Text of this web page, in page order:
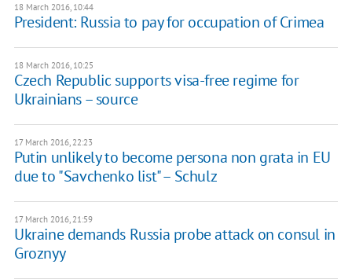
18 March 2016, 10:44
President: Russia to pay for occupation of Crimea
18 March 2016, 10:25
Czech Republic supports visa-free regime for
Ukrainians – source
17 March 2016, 22:23
Putin unlikely to become persona non grata in EU
due to "Savchenko list" – Schulz
17 March 2016, 21:59
Ukraine demands Russia probe attack on consul in
Groznyy